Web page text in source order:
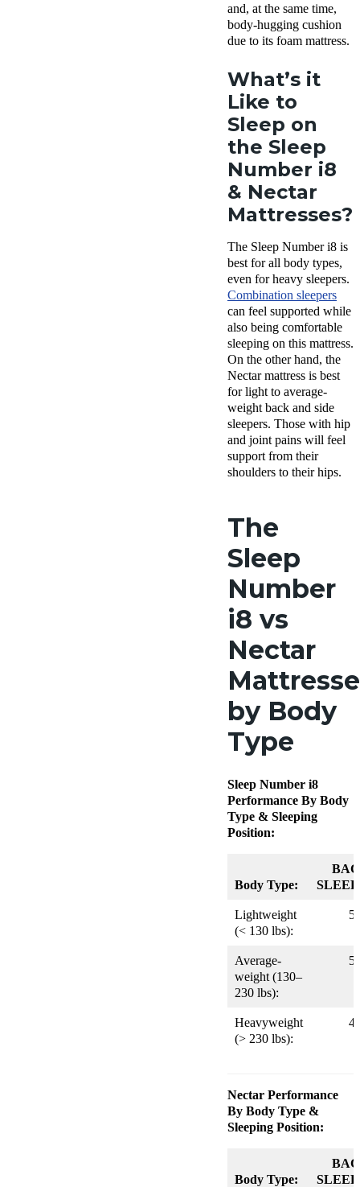
and, at the same time,
body-hugging cushion
due to its foam mattress.
What’s it
Like to
Sleep on
the Sleep
Number i8
& Nectar
Mattresses?
The Sleep Number i8 is
best for all body types,
even for heavy sleepers.
Combination sleepers
can feel supported while
also being comfortable
sleeping on this mattress.
On the other hand, the
Nectar mattress is best
for light to average-
weight back and side
sleepers. Those with hip
and joint pains will feel
support from their
shoulders to their hips.
The
Sleep
Number
i8 vs
Nectar
by Body
Type
Sleep Number i8
Performance By Body
Type & Sleeping
Position:
Body Type:
Lightweight
(< 130 lbs):
5
Average-
weight (130–
230 lbs):
5
Heavyweight
(> 230 lbs):
4
Nectar Performance
By Body Type &
Sleeping Position:
Body Type: